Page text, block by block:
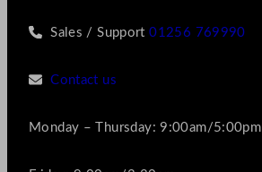
Sales / Support01256 769990
Contact us
Monday – Thursday: 9:00am/5:00pm